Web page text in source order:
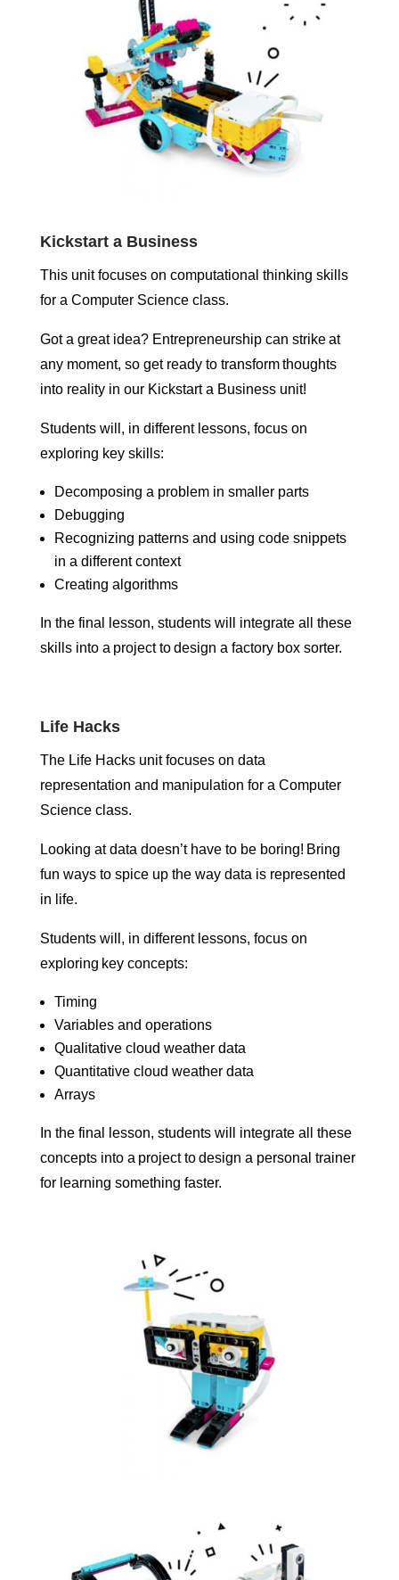
Kickstart a Business
This unit focuses on computational thinking skills
for a Computer Science class.
Got a great idea? Entrepreneurship can strike at
any moment, so get ready to transform thoughts
into reality in our Kickstart a Business unit!
Students will, in different lessons, focus on
exploring key skills:
Decomposing a problem in smaller parts
Debugging
Recognizing patterns and using code snippets
in a different context
Creating algorithms
In the final lesson, students will integrate all these
skills into a project to design a factory box sorter.
Life Hacks
The Life Hacks unit focuses on data
representation and manipulation for a Computer
Science class.
Looking at data doesn’t have to be boring! Bring
fun ways to spice up the way data is represented
in life.
Students will, in different lessons, focus on
exploring key concepts:
Timing
Variables and operations
Qualitative cloud weather data
Quantitative cloud weather data
Arrays
In the final lesson, students will integrate all these
concepts into a project to design a personal trainer
for learning something faster.